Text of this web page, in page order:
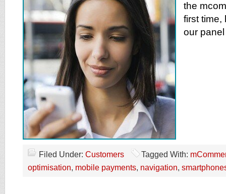
the
first time,
our
Filed Under: Customers Tagged With:
optimisation, mobile payments, navigation,